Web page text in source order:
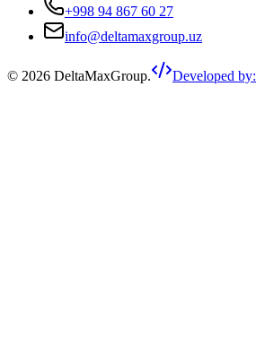
+998 94 867 60 27
info@deltamaxgroup.uz
© 2026 DeltaMaxGroup. Developed by: